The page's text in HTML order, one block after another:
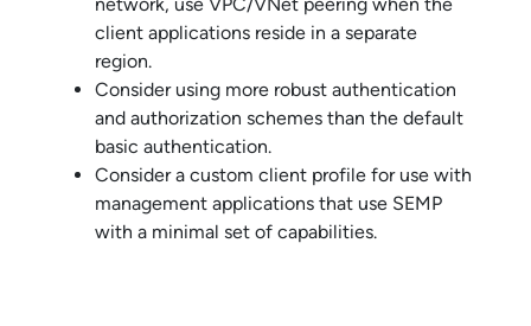
client applications reside in a separate
region.
Consider using more robust authentication
and authorization schemes than the default
basic authentication.
Consider a custom client profile for use with
management applications that use SEMP
with a minimal set of capabilities.